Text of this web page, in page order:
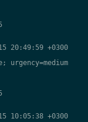
20:49:59 +0300
10:05:38 +0300